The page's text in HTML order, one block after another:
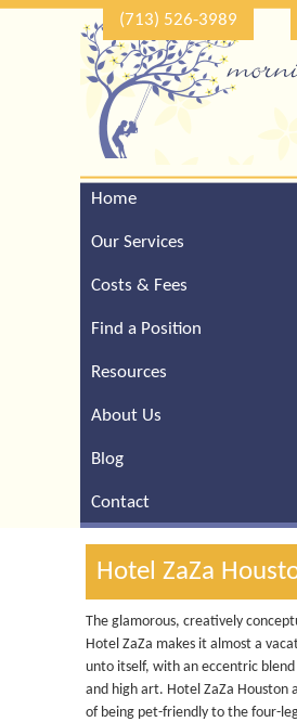
(713) 526-3989
Home
Our Services
Costs & Fees
Find a Position
Resources
About Us
Blog
Contact
Hotel ZaZa
The glamorous, creatively
Hotel ZaZa makes it almost a
unto itself, with an eccentric
and high art. Hotel ZaZa Houston
of being pet-friendly to the four-